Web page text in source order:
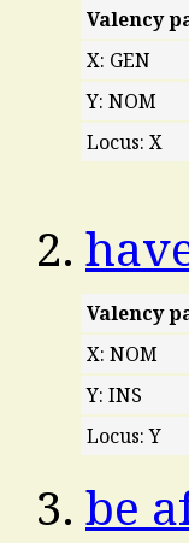
Valency
X: GEN
Y: NOM
Locus: X
2.
Valency
X: NOM
Y: INS
Locus: Y
3. be